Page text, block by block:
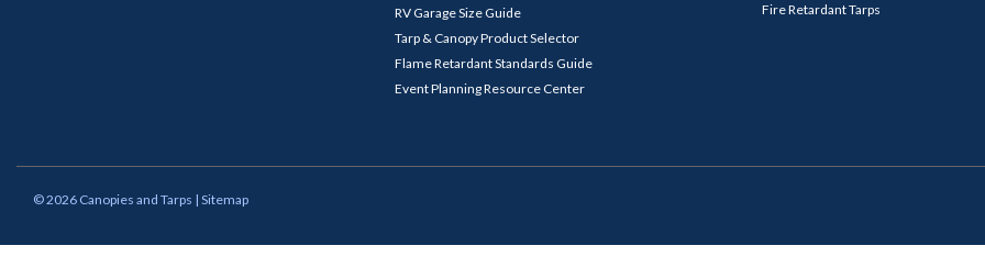
RV Garage Size Guide
Tarp & Canopy Product Selector
Flame Retardant Standards Guide
Event Planning Resource Center
Fire Retardant Tarps
©2026 Canopies and Tarps | Sitemap